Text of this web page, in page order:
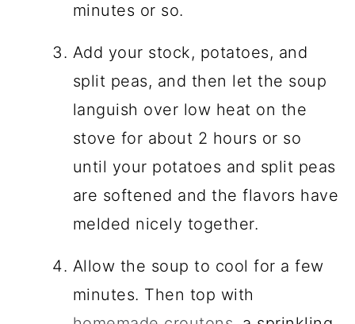
minutes or so.
Add your stock, potatoes, and
split peas, and then let the soup
languish over low heat on the
stove for about 2 hours or so
until your potatoes and split peas
are softened and the flavors have
melded nicely together.
Allow the soup to cool for a few
minutes. Then top with